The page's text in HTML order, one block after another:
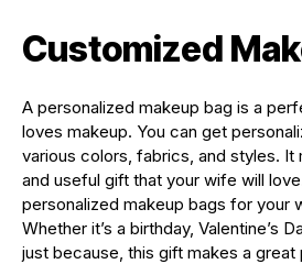
Customized
A personalized makeup bag is a
loves makeup. You can get
various colors, fabrics, and styles. It
and useful gift that your wife will
personalized makeup bags for your
Whether it’s a birthday, Valentine’s
just because, this gift makes a